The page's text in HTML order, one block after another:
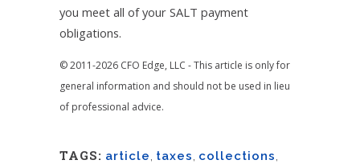
you meet all of your SALT payment
obligations.
© 2011-2026 CFO Edge, LLC - This article is only for
general information and should not be used in lieu
of professional advice.
TAGS: article, taxes, collections,